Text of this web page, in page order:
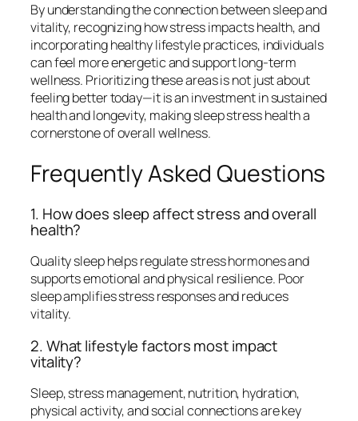
By understanding the connection between sleep and
vitality, recognizing how stress impacts health, and
incorporating healthy lifestyle practices, individuals
can feel more energetic and support long-term
wellness. Prioritizing these areas is not just about
feeling better today—it is an investment in sustained
health and longevity, making sleep stress health a
cornerstone of overall wellness.
Frequently Asked Questions
1. How does sleep affect stress and overall
health?
Quality sleep helps regulate stress hormones and
supports emotional and physical resilience. Poor
sleep amplifies stress responses and reduces
vitality.
2. What lifestyle factors most impact
vitality?
Sleep, stress management, nutrition, hydration,
physical activity, and social connections are key